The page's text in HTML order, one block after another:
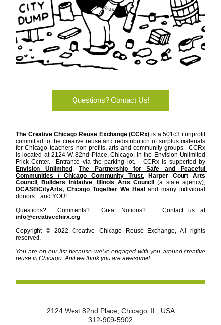
Questions? Contact Us!
The Creative Chicago Reuse Exchange (CCRx) is a 501c3 nonprofit
committed to the creative reuse and redistribution of surplus materials
for Chicago teachers, non-profits, arts and community groups.  CCRx
is located at 2124 W. 82nd Place, Chicago, in the Envision Unlimited
Envision Unlimited , The Partnership for Safe and Peaceful
Communities / Chicago Community Trust,
Harper Court Arts
Council , Builders Initiative, Illinois Arts Council
DCASE/CityArts, Chicago Together We Heal
and many individual
donors... and YOU!
Questions?  Comments?  Great Notions?   Contact us at
info@creativechirx.org
Copyright © 2022 Creative Chicago Reuse Exchange, All rights
reserved.
You are on our list because we've engaged with you around creative
reuse in Chicago. And we think you are awesome!
2124 West 82nd Place, Chicago, IL, USA
312-909-5902